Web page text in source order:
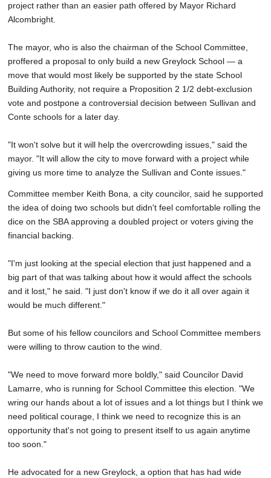
project rather than an easier path offered by Mayor Richard
Alcombright.
The mayor, who is also the chairman of the School Committee,
proffered a proposal to only build a new Greylock School — a
move that would most likely be supported by the state School
Building Authority, not require a Proposition 2 1/2 debt-exclusion
vote and postpone a controversial decision between Sullivan and
Conte schools for a later day.
"It won't solve but it will help the overcrowding issues," said the
mayor. "It will allow the city to move forward with a project while
giving us more time to analyze the Sullivan and Conte issues."
Committee member Keith Bona, a city councilor, said he supported
the idea of doing two schools but didn't feel comfortable rolling the
dice on the SBA approving a doubled project or voters giving the
financial backing.
"I'm just looking at the special election that just happened and a
big part of that was talking about how it would affect the schools
and it lost," he said. "I just don't know if we do it all over again it
would be much different."
But some of his fellow councilors and School Committee members
were willing to throw caution to the wind.
"We need to move forward more boldly," said Councilor David
Lamarre, who is running for School Committee this election. "We
wring our hands about a lot of issues and a lot things but I think we
need political courage, I think we need to recognize this is an
opportunity that's not going to present itself to us again anytime
too soon."
He advocated for a new Greylock, a option that has had wide